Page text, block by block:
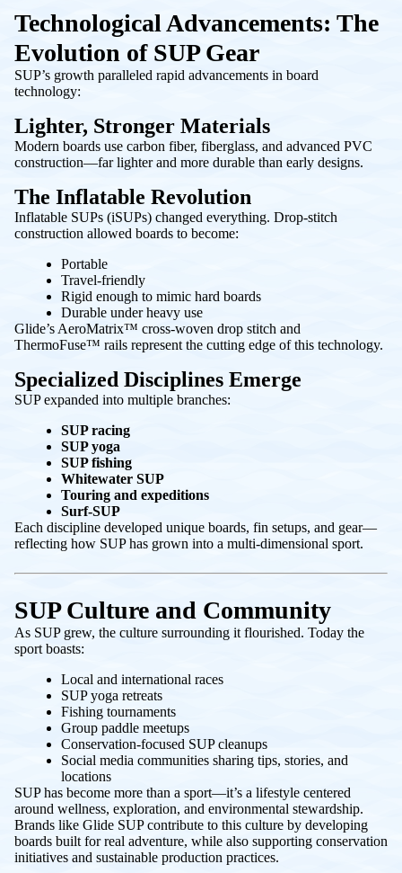
Technological Advancements: The
Evolution of SUP Gear
SUP’s growth paralleled rapid advancements in board
technology:
Lighter, Stronger Materials
Modern boards use carbon fiber, fiberglass, and advanced PVC
construction—far lighter and more durable than early designs.
The Inflatable Revolution
Inflatable SUPs (iSUPs) changed everything. Drop-stitch
construction allowed boards to become:
Portable
Travel-friendly
Rigid enough to mimic hard boards
Durable under heavy use
Glide’s AeroMatrix™ cross-woven drop stitch and
ThermoFuse™ rails represent the cutting edge of this technology.
Specialized Disciplines Emerge
SUP expanded into multiple branches:
SUP racing
SUP yoga
SUP fishing
Whitewater SUP
Touring and expeditions
Surf-SUP
Each discipline developed unique boards, fin setups, and gear—
reflecting how SUP has grown into a multi-dimensional sport.
SUP Culture and Community
As SUP grew, the culture surrounding it flourished. Today the
sport boasts:
Local and international races
SUP yoga retreats
Fishing tournaments
Group paddle meetups
Conservation-focused SUP cleanups
Social media communities sharing tips, stories, and
locations
SUP has become more than a sport—it’s a lifestyle centered
around wellness, exploration, and environmental stewardship.
Brands like Glide SUP contribute to this culture by developing
boards built for real adventure, while also supporting conservation
initiatives and sustainable production practices.